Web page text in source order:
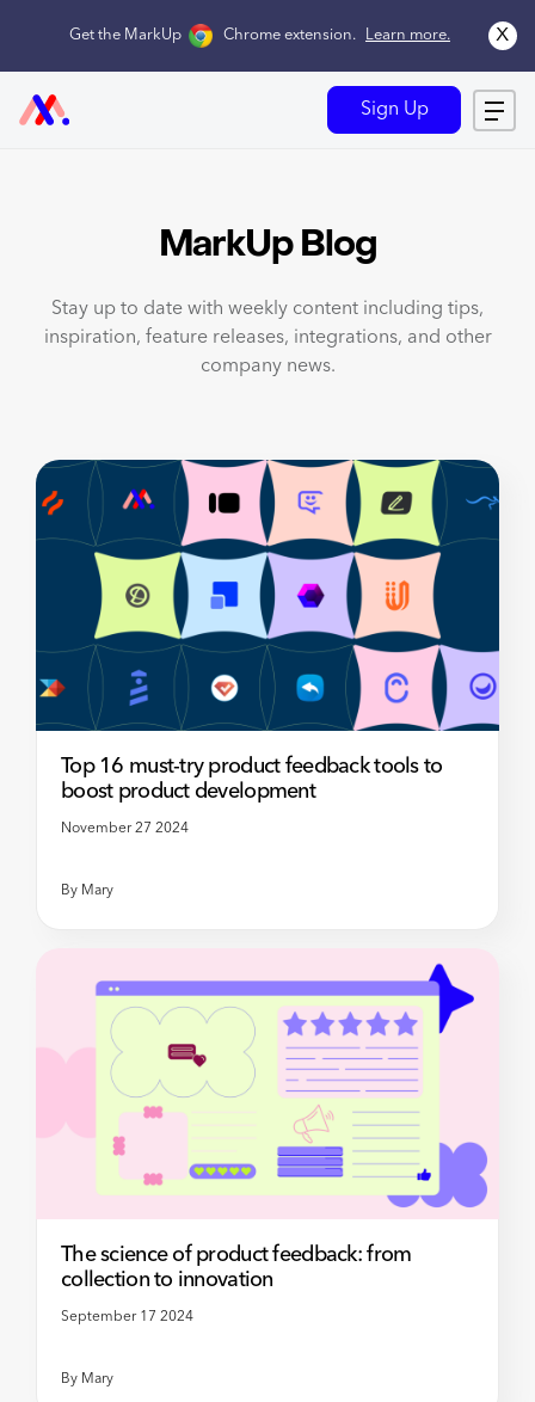
Get the MarkUp Chrome extension. Learn more. x
Sign Up
MarkUp Blog
Stay up to date with weekly content including tips,
inspiration, feature releases, integrations, and other
company news.
Top 16 must-try product feedback tools to
boost product development
November 27 2024
By Mary
The science of product feedback: from
collection to innovation
September 17 2024
By Mary